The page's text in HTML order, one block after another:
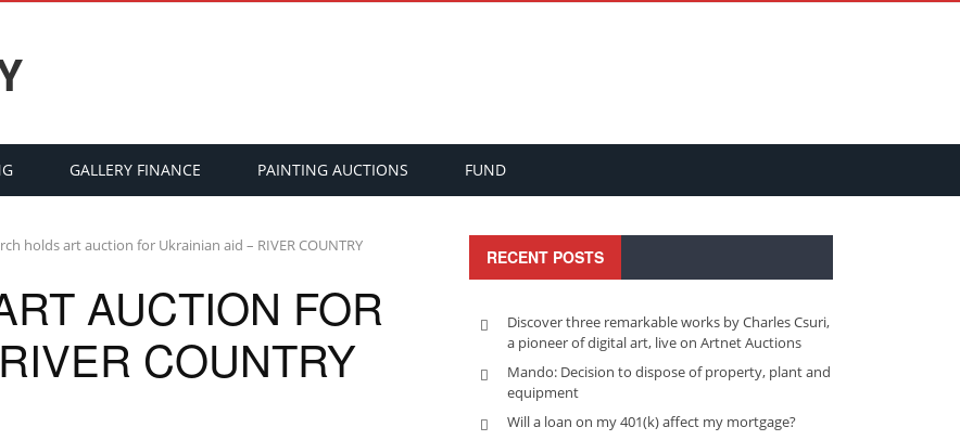
GALLERY FINANCE PAINTING AUCTIONS FUND
holds art auction for Ukrainian aid – RIVER COUNTRY
AUCTION FOR
COUNTRY
RECENT POSTS
Discover three remarkable works by Charles Csuri,
a pioneer of digital art, live on Artnet Auctions
Mando: Decision to dispose of property, plant and
equipment
Will a loan on my 401(k) affect my mortgage?